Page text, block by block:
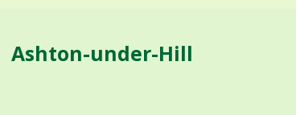
Ashton-under-Hill